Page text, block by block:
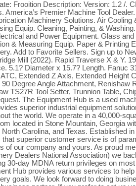
Frooition Description: Version: 1.2 /.
America’s Premier Machine Tool
Machinery Solutions. Air Cooling
Equip. Cleaning, Painting, &
and Power Equipment. Glass
& Measuring Equip. Paper & Printing
Add to Favorite Sellers. Sign up to
Mill (2022). Rapid Traverse X & Y.
5.1? Diameter x 15.7? Length. Fanuc
ATC, Extended Z Axis, Extended Height
90 Degree Angle Attachment, Renishaw
TS27R Tool Setter, Trunnion Table,
The Equipment Hub is a used
superior industrial equipment
the world. We operate in a 40,000-
located in Stone Mountain, Georgia
North Carolina, and Texas. Established
that superior customer service is of
of our company and yours. As proud
Dealers National Association) we
30-day MDNA return privileges on
Hub provides various services to
goals. We look forward to doing